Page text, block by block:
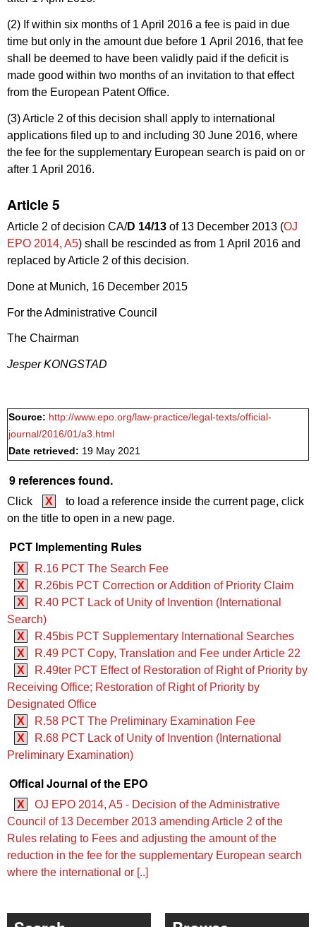
(2) If within six months of 1 April 2016 a fee is paid in due
time but only in the amount due before 1 April 2016, that fee
shall be deemed to have been validly paid if the deficit is
made good within two months of an invitation to that effect
from the European Patent Office.
(3) Article 2 of this decision shall apply to international
applications filed up to and including 30 June 2016, where
the fee for the supplementary European search is paid on or
after 1 April 2016.
Article 5
Article 2 of decision CA/D 14/13 of 13 December 2013 (OJ
EPO 2014, A5) shall be rescinded as from 1 April 2016 and
replaced by Article 2 of this decision.
Done at Munich, 16 December 2015
For the Administrative Council
The Chairman
Jesper KONGSTAD
Source: http://www.epo.org/law-practice/legal-texts/official-
journal/2016/01/a3.html
Date retrieved: 19 May 2021
9 references found.
Click X
to load a reference inside the current page, click
on the title to open in a new page.
PCT Implementing Rules
X
R.16 PCT The Search Fee
X
R.26bis PCT Correction or Addition of Priority Claim
X
R.40 PCT Lack of Unity of Invention (International
Search)
X
R.45bis PCT Supplementary International Searches
X
R.49 PCT Copy, Translation and Fee under Article 22
X
R.49ter PCT Effect of Restoration of Right of Priority by
Receiving Office; Restoration of Right of Priority by
Designated Office
X
R.58 PCT The Preliminary Examination Fee
X
R.68 PCT Lack of Unity of Invention (International
Preliminary Examination)
Offical Journal of the EPO
X
OJ EPO 2014, A5 - Decision of the Administrative
Council of 13 December 2013 amending Article 2 of the
Rules relating to Fees and adjusting the amount of the
reduction in the fee for the supplementary European search
where the international or [..]